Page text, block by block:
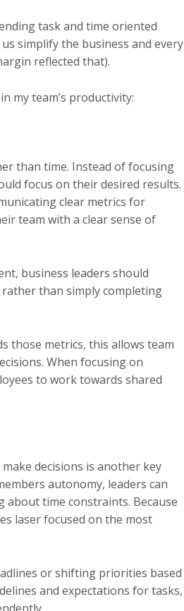
task and time oriented
simplify the business and every
reflected that).
my team’s productivity:
than time. Instead of focusing
focus on their desired results.
clear metrics for
team with a clear sense of
business leaders should
than simply completing
those metrics, this allows team
When focusing on
to work towards shared
decisions is another key
autonomy, leaders can
time constraints. Because
laser focused on the most
or shifting priorities based
and expectations for tasks,